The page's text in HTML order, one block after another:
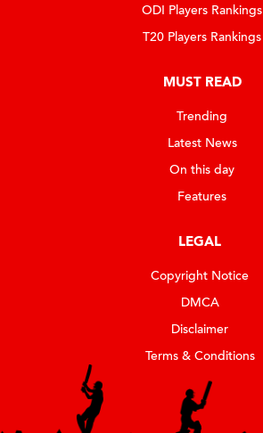
ODI Players Rankings
T20 Players Rankings
MUST READ
Trending
Latest News
On this day
Features
LEGAL
Copyright Notice
DMCA
Disclaimer
Terms & Conditions